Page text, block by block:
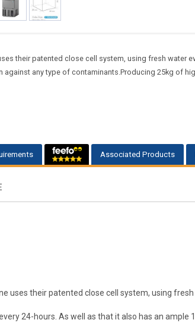
their patented close cell system, using fresh water
any type of contaminants.Producing 25kg of
Associated Products
uses their patented close cell system, using
24-hours. As well as that it also has an